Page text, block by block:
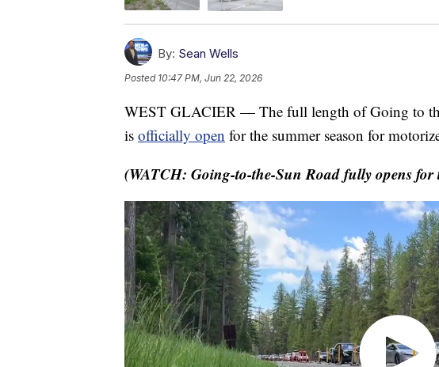
By: Sean Wells
Posted 10:47 PM, Jun 22, 2026
WEST GLACIER — The full length of Going to
is officially open for the summer season for
(WATCH: Going-to-the-Sun Road fully opens for